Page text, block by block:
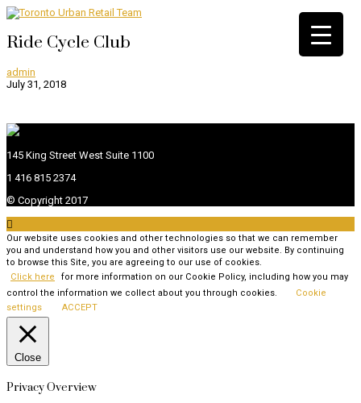
Ride Cycle Club
admin
July 31, 2018
145 King Street West Suite 1100
1 416 815 2374
© Copyright 2017

Our website uses cookies and other technologies so that we can remember
you and understand how you and other visitors use our website. By continuing
to browse this Site, you are agreeing to our use of cookies.
Click here
for more information on our Cookie Policy, including how you may
control the information we collect about you through cookies.
Cookie
settings
ACCEPT
Close
Privacy Overview